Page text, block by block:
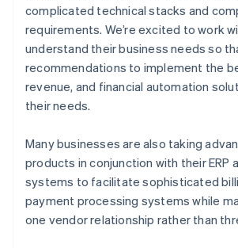
complicated technical stacks and
requirements. We’re excited to work
understand their business needs so
recommendations to implement the
revenue, and financial automation
their needs.
Many businesses are also taking
products in conjunction with their ERP
systems to facilitate sophisticated
payment processing systems while
one vendor relationship rather than